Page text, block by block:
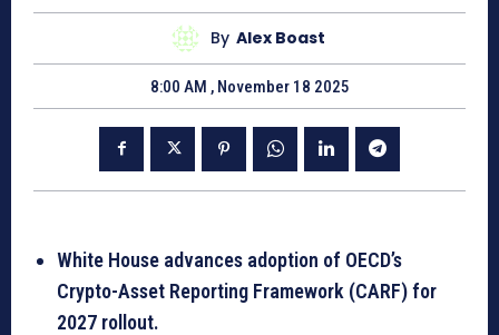
By Alex Boast
8:00 AM , November 18 2025
White House advances adoption of OECD’s
Crypto-Asset Reporting Framework (CARF) for
2027 rollout.